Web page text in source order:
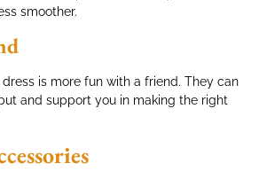
smoother.
is more fun with a friend. They can
and support you in making the right